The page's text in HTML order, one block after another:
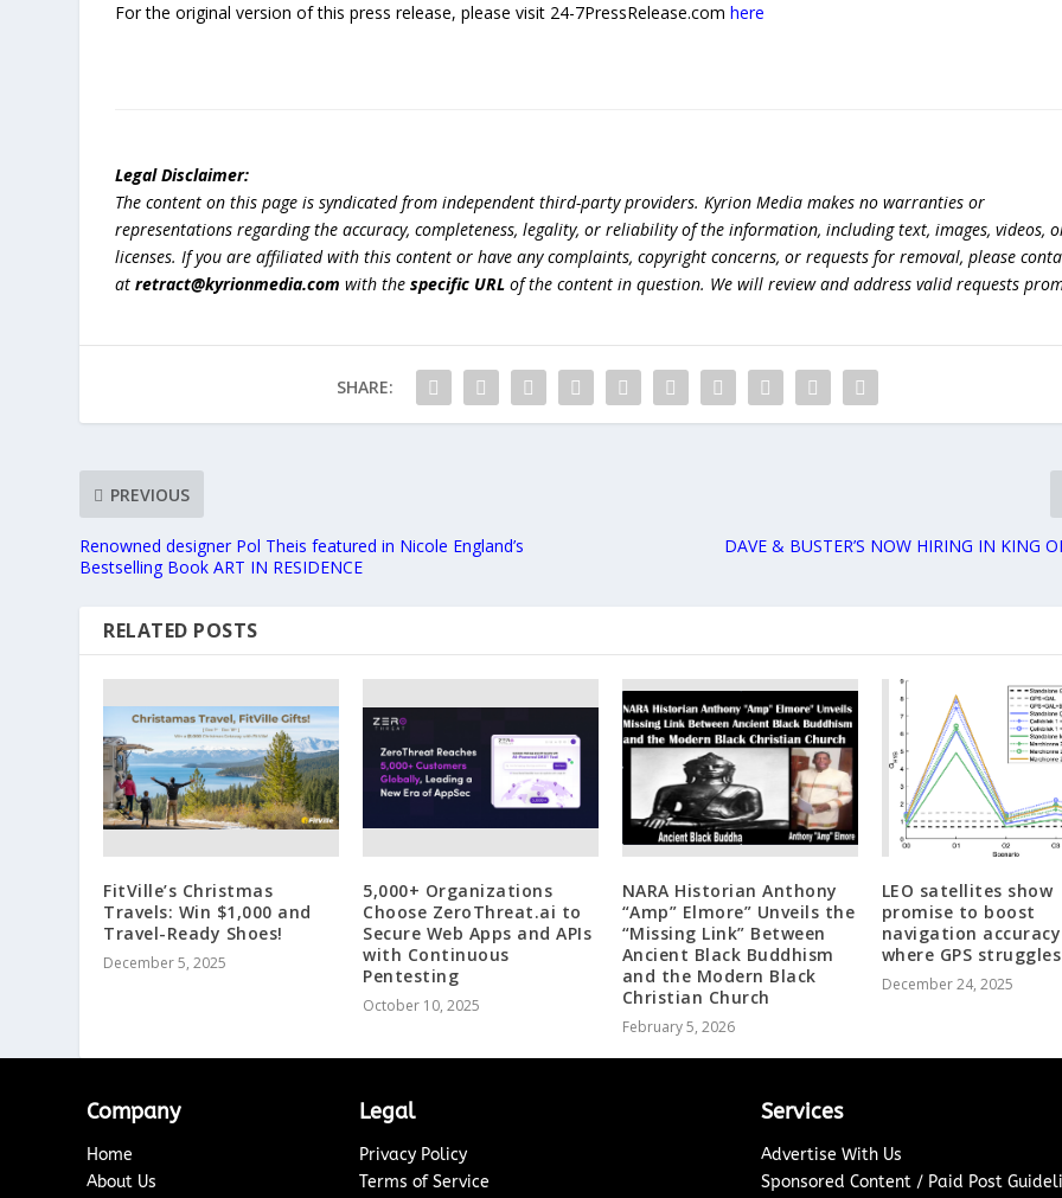
For the original version of this press release, please visit 24-7PressRelease.comhere
Legal Disclaimer:
The content on this page is syndicated from independent third-party providers. Kyrion Media makes no warranties or
representations regarding the accuracy, completeness, legality, or reliability of the information, including text, images, videos,
licenses. If you are affiliated with this content or have any complaints, copyright concerns, or requests for removal, please
atretract@kyrionmedia.com with thespecific URL of the content in question. We will review and address valid requests
SHARE:
PREVIOUS
Renowned designer Pol Theis featured in Nicole England’s
Bestselling Book ART IN RESIDENCE
DAVE & BUSTER’S NOW HIRING IN KING
RELATED POSTS
FitVille’s Christmas
Travels: Win $1,000 and
Travel-Ready Shoes!
December 5, 2025
5,000+ Organizations
Choose ZeroThreat.ai to
Secure Web Apps and APIs
with Continuous
Pentesting
October 10, 2025
NARA Historian Anthony
“Amp” Elmore” Unveils the
“Missing Link” Between
Ancient Black Buddhism
and the Modern Black
Christian Church
February 5, 2026
LEO satellites show
promise to boost
navigation accuracy
where GPS struggles
December 24, 2025
Company
Home
About Us
Legal
Privacy Policy
Terms of Service
Services
Advertise With Us
Sponsored Content / Paid Post